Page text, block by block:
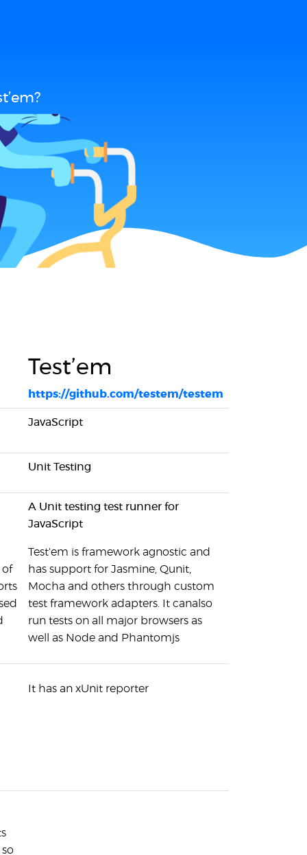
Test’em
https://github.com/testem/testem
JavaScript
Unit Testing
of
A Unit testing test runner for
JavaScript
Test'em is framework agnostic and
has support for Jasmine, Qunit,
Mocha and others through custom
test framework adapters. It canalso
run tests on all major browsers as
well as Node and Phantomjs
It has an xUnit reporter